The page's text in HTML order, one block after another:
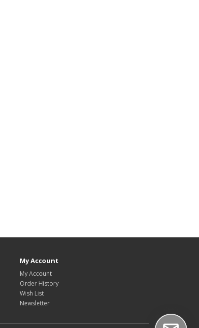
My Account
My Account
Order History
Wish List
Newsletter